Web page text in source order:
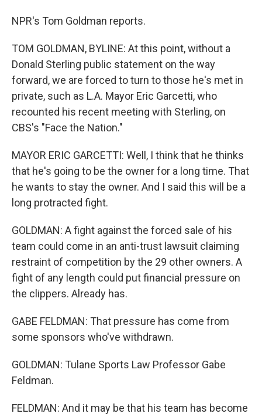
NPR's Tom Goldman reports.
TOM GOLDMAN, BYLINE: At this point, without a
Donald Sterling public statement on the way
forward, we are forced to turn to those he's met in
private, such as L.A. Mayor Eric Garcetti, who
recounted his recent meeting with Sterling, on
CBS's "Face the Nation."
MAYOR ERIC GARCETTI: Well, I think that he thinks
that he's going to be the owner for a long time. That
he wants to stay the owner. And I said this will be a
long protracted fight.
GOLDMAN: A fight against the forced sale of his
team could come in an anti-trust lawsuit claiming
restraint of competition by the 29 other owners. A
fight of any length could put financial pressure on
the clippers. Already has.
GABE FELDMAN: That pressure has come from
some sponsors who've withdrawn.
GOLDMAN: Tulane Sports Law Professor Gabe
Feldman.
FELDMAN: And it may be that his team has become